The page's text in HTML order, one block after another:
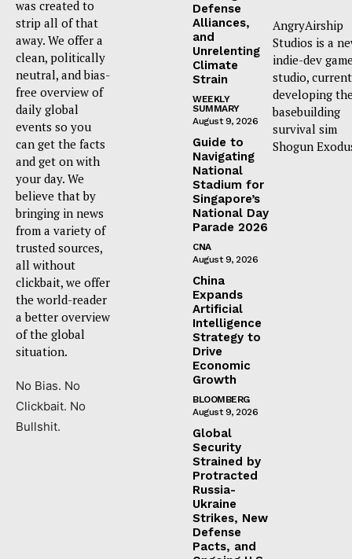
was created to
strip all of that
away. We offer a
clean, politically
neutral, and bias-
free overview of
daily global
events so you
can get the facts
and get on with
your day. We
believe that by
bringing in news
from a variety of
trusted sources,
all without
clickbait, we offer
the world-reader
a better overview
of the global
situation.
No Bias. No
Clickbait. No
Bullshit.
Defense
Alliances,
and
Unrelenting
Climate
Strain
WEEKLY
SUMMARY
August 9, 2026
Guide to
Navigating
National
Stadium for
Singapore’s
National Day
Parade 2026
CNA
August 9, 2026
China
Expands
Artificial
Intelligence
Strategy to
Drive
Economic
Growth
BLOOMBERG
August 9, 2026
Global
Security
Strained by
Protracted
Russia-
Ukraine
Strikes, New
Defense
Pacts, and
AngryAirship
Studios is a
indie-dev
studio,
developing
basebuilding
survival sim
Shogun